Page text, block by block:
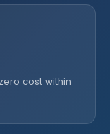
cost within